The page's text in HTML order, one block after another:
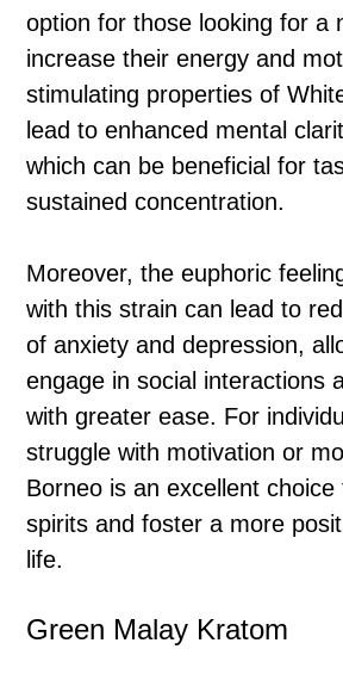
option for those looking for a
increase their energy and
stimulating properties of
lead to enhanced mental
which can be beneficial for
sustained concentration.
Moreover, the euphoric
with this strain can lead to
of anxiety and depression,
engage in social interactions
with greater ease. For
struggle with motivation or
Borneo is an excellent choice
spirits and foster a more
life.
Green Malay Kratom